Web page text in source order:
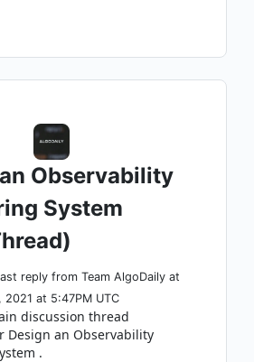
Observability
System
reply from Team AlgoDaily at
2021 at 5:47PM UTC
discussion thread
Design an Observability
.